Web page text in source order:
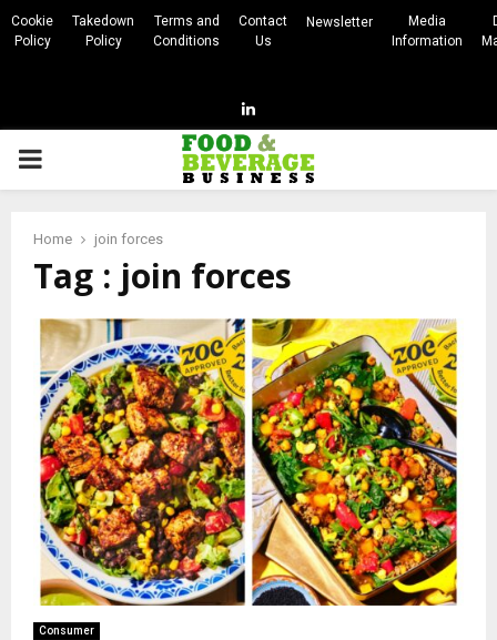
Cookie
Policy
Takedown
Policy
Terms and
Conditions
Contact
Us
Newsletter
Media
Information
Linkedin
PRIMARY
Home join forces
Tag : join forces
Consumer